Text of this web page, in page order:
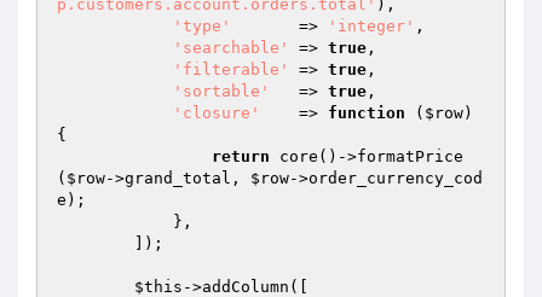
p.customers.account.orders.total' ),
'type'
       =>
'integer' ,
'searchable'
=> true ,
'filterable'
=> true ,
'sortable'
   =>
true ,
'closure'
    =>
function ( $row)
{
return core()->formatPrice
( $row->grand_total, $row->order_currency_cod
e);
$this ->addColumn([